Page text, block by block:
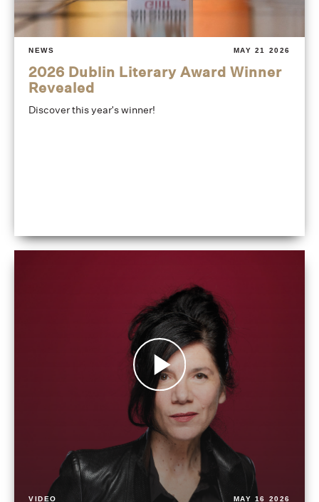
NEWS MAY 21 2026
2026 Dublin Literary Award Winner
Revealed
Discover this year's winner!
VIDEO MAY 16 2026